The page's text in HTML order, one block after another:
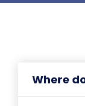
Where